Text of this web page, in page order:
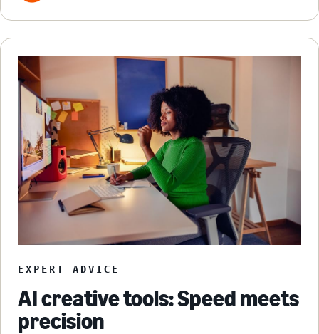
EXPERT ADVICE
AI creative tools: Speed meets
precision